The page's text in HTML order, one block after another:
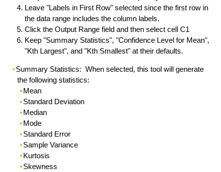
Leave "Labels in First Row" selected since the first row in
the data range includes the column labels.
Click the Output Range field and then select cell C1
Keep "Summary Statistics", "Confidence Level for Mean",
"Kth Largest", and "Kth Smallest" at their defaults.
Summary Statistics: When selected, this tool will generate
the following statistics:
Mean
Standard Deviation
Median
Mode
Standard Error
Sample Variance
Kurtosis
Skewness